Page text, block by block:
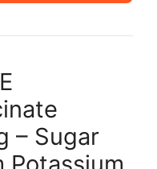
– Sugar
Potassium